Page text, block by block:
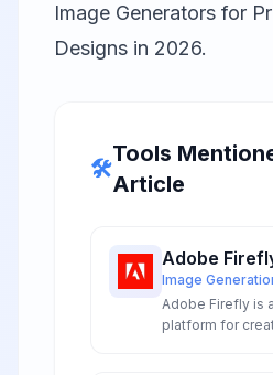
Image Generators for
Designs in 2026.
🛠️
Tools
Article
Adobe
Image
Adobe Firefly is
platform for